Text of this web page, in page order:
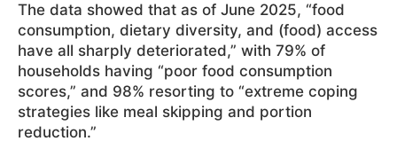
The data showed that as of June 2025, “food
consumption, dietary diversity, and (food) access
have all sharply deteriorated,” with 79% of
households having “poor food consumption
scores,” and 98% resorting to “extreme coping
strategies like meal skipping and portion
reduction.”